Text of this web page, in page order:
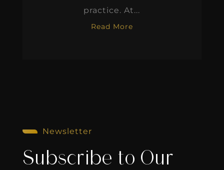
practice. At...
Read More
Newsletter
Subscribe to Our